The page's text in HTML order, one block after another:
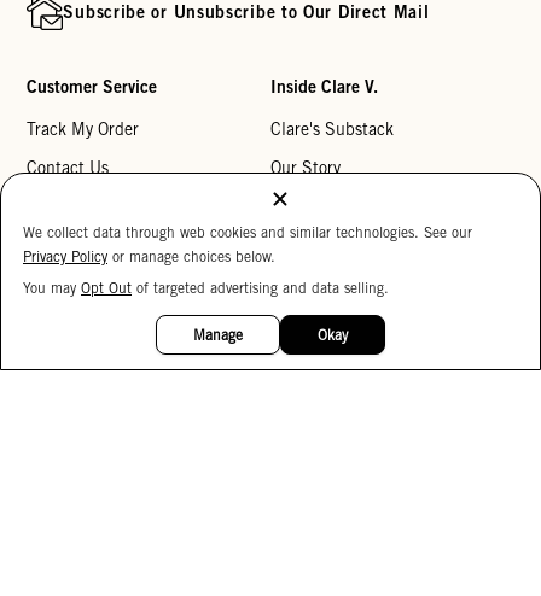
Subscribe or Unsubscribe to Our Direct Mail
Customer Service
Track My Order
Contact Us
My Wishlist
Inside Clare V.
Clare's Substack
Our Story
Stores
Careers
We collect data through web cookies and similar technologies. See our
Privacy Policy or manage choices below.
You may Opt Out of targeted advertising and data selling.
Manage Okay
15%